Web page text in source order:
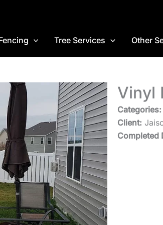
Tree Services Other
Vinyl
Client:
Completed